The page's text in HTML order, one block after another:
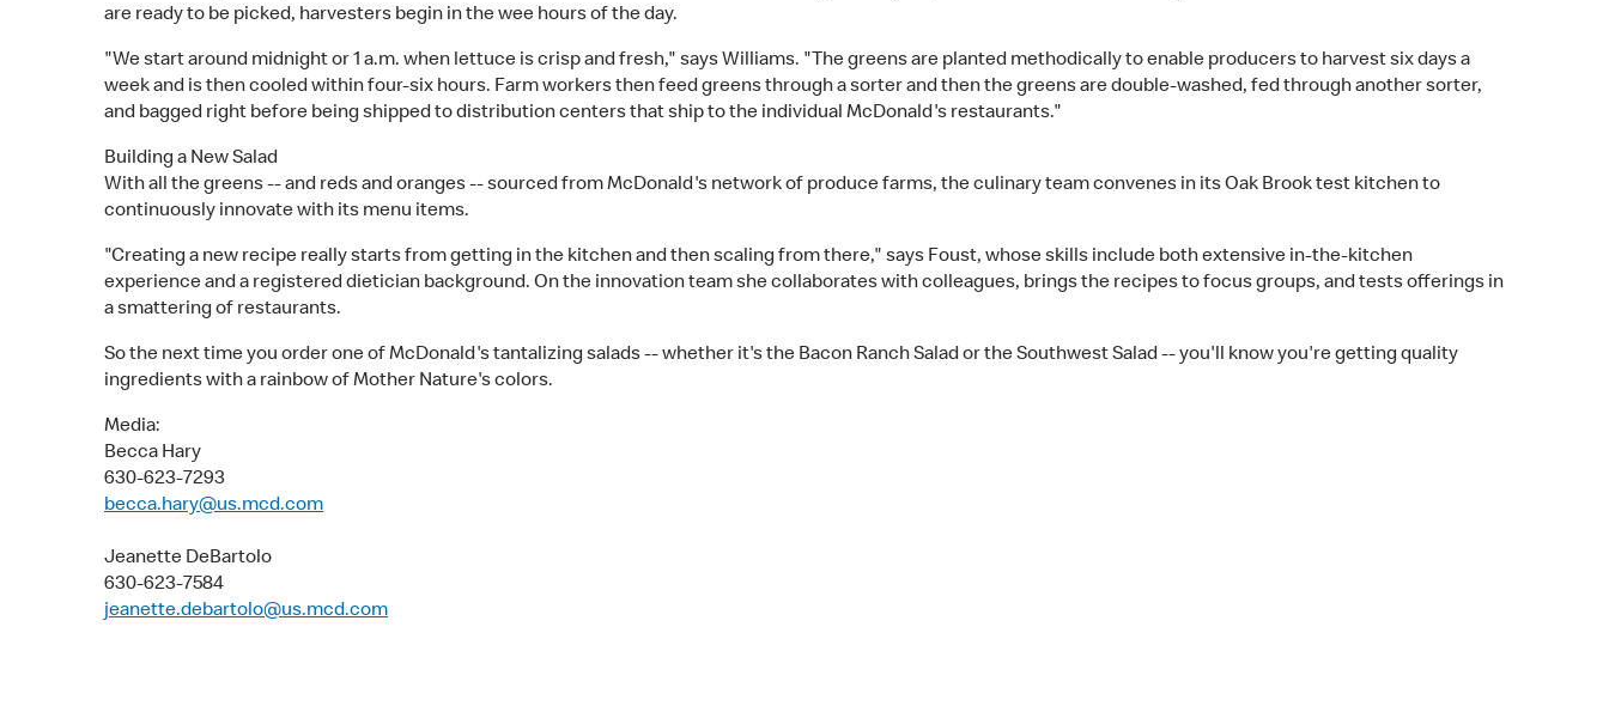
are ready to be picked, harvesters begin in the wee hours of the day.
"We start around midnight or 1 a.m. when lettuce is crisp and fresh," says Williams. "The greens are planted methodically to enable producers to harvest six days a
week and is then cooled within four-six hours. Farm workers then feed greens through a sorter and then the greens are double-washed, fed through another sorter,
and bagged right before being shipped to distribution centers that ship to the individual McDonald's restaurants."
Building a New Salad
With all the greens -- and reds and oranges -- sourced from McDonald's network of produce farms, the culinary team convenes in its Oak Brook test kitchen to
continuously innovate with its menu items.
"Creating a new recipe really starts from getting in the kitchen and then scaling from there," says Foust, whose skills include both extensive in-the-kitchen
experience and a registered dietician background. On the innovation team she collaborates with colleagues, brings the recipes to focus groups, and tests offerings in
a smattering of restaurants.
So the next time you order one of McDonald's tantalizing salads -- whether it's the Bacon Ranch Salad or the Southwest Salad -- you'll know you're getting quality
ingredients with a rainbow of Mother Nature's colors.
Media:
Becca Hary
630-623-7293
becca.hary@us.mcd.com
Jeanette DeBartolo
630-623-7584
jeanette.debartolo@us.mcd.com